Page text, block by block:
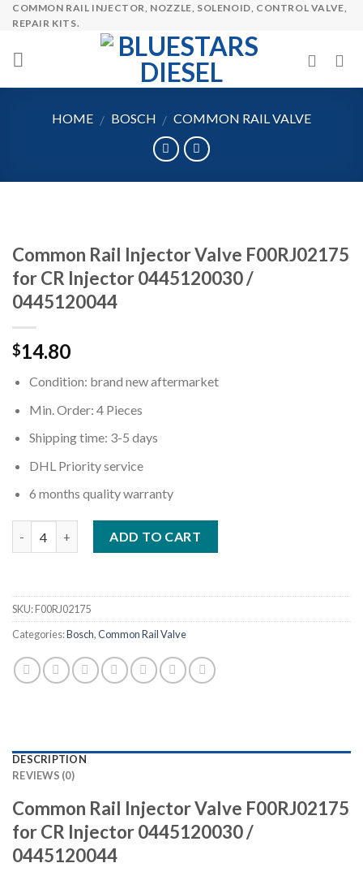
Skip
content
COMMON RAIL INJECTOR, NOZZLE, SOLENOID, CONTROL VALVE,
REPAIR KITS.
HOME / BOSCH / COMMON RAIL VALVE
Common Rail Injector Valve F00RJ02175
for CR Injector 0445120030 /
0445120044
$14.80
Condition: brand new aftermarket
Min. Order: 4 Pieces
Shipping time: 3-5 days
DHL Priority service
6 months quality warranty
ADD TO CART
SKU:F00RJ02175
Categories:Bosch,Common Rail Valve
DESCRIPTION
REVIEWS (0)
Common Rail Injector Valve F00RJ02175
for CR Injector 0445120030 /
0445120044